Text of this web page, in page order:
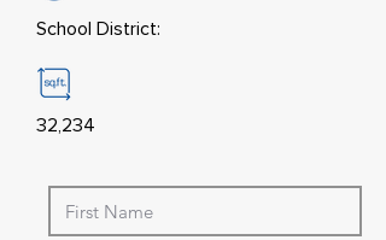
School District:
32,234